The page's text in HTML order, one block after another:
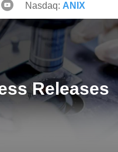
Nasdaq: ANIX
Releases